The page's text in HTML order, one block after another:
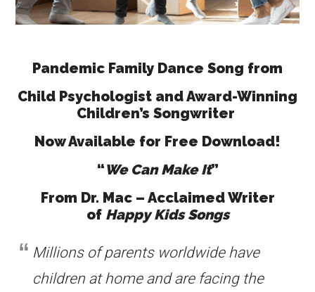
Pandemic Family Dance Song from
Child Psychologist and Award-Winning
Children’s Songwriter
Now Available for Free Download!
“We Can Make It”
From Dr. Mac – Acclaimed Writer
of Happy Kids Songs
Millions of parents worldwide have
children at home and are facing the